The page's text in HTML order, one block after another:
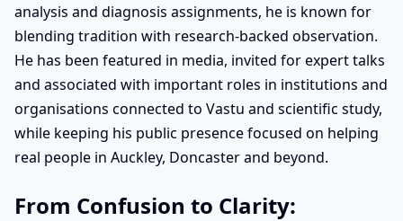
analysis and diagnosis assignments, he is known for
blending tradition with research-backed observation.
He has been featured in media, invited for expert talks
and associated with important roles in institutions and
organisations connected to Vastu and scientific study,
while keeping his public presence focused on helping
real people in Auckley, Doncaster and beyond.
From Confusion to Clarity: